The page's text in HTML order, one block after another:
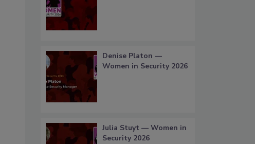
Denise Platon —
Women in Security 2026
Julia Stuyt — Women in
Security 2026